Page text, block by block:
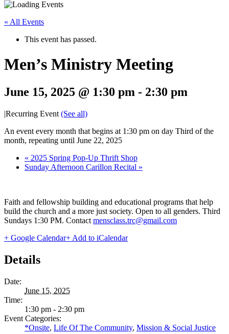
« All Events
This event has passed.
Men’s Ministry Meeting
June 15, 2025 @ 1:30 pm - 2:30 pm
|Recurring Event (See all)
An event every month that begins at 1:30 pm on day Third of the
month, repeating until June 22, 2025
« 2025 Spring Pop-Up Thrift Shop
Sunday Afternoon Carillon Recital »
Faith and fellowship building and educational programs that help
build the church and a more just society. Open to all genders. Third
Sundays 1:30 PM. Contact mensclass.trc@gmail.com
+ Google Calendar+ Add to iCalendar
Details
Date:
June 15, 2025
Time:
1:30 pm - 2:30 pm
Event Categories:
*Onsite, Life Of The Community, Mission & Social Justice